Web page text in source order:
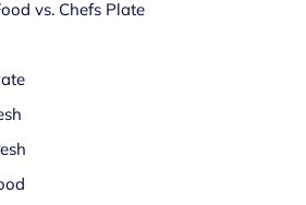
vs. Chefs Plate